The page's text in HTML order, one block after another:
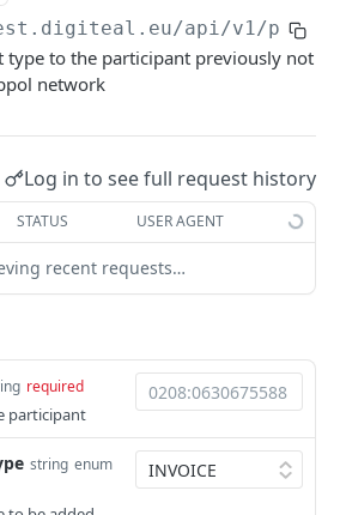
PUT
POST
DEL
GET
document type DEL
GET
POST
GET
GET
/api/v1/
type to the participant previously not
network
Log in to see full request history
STATUS USER AGENT
recent requests…
required
participant
string enum